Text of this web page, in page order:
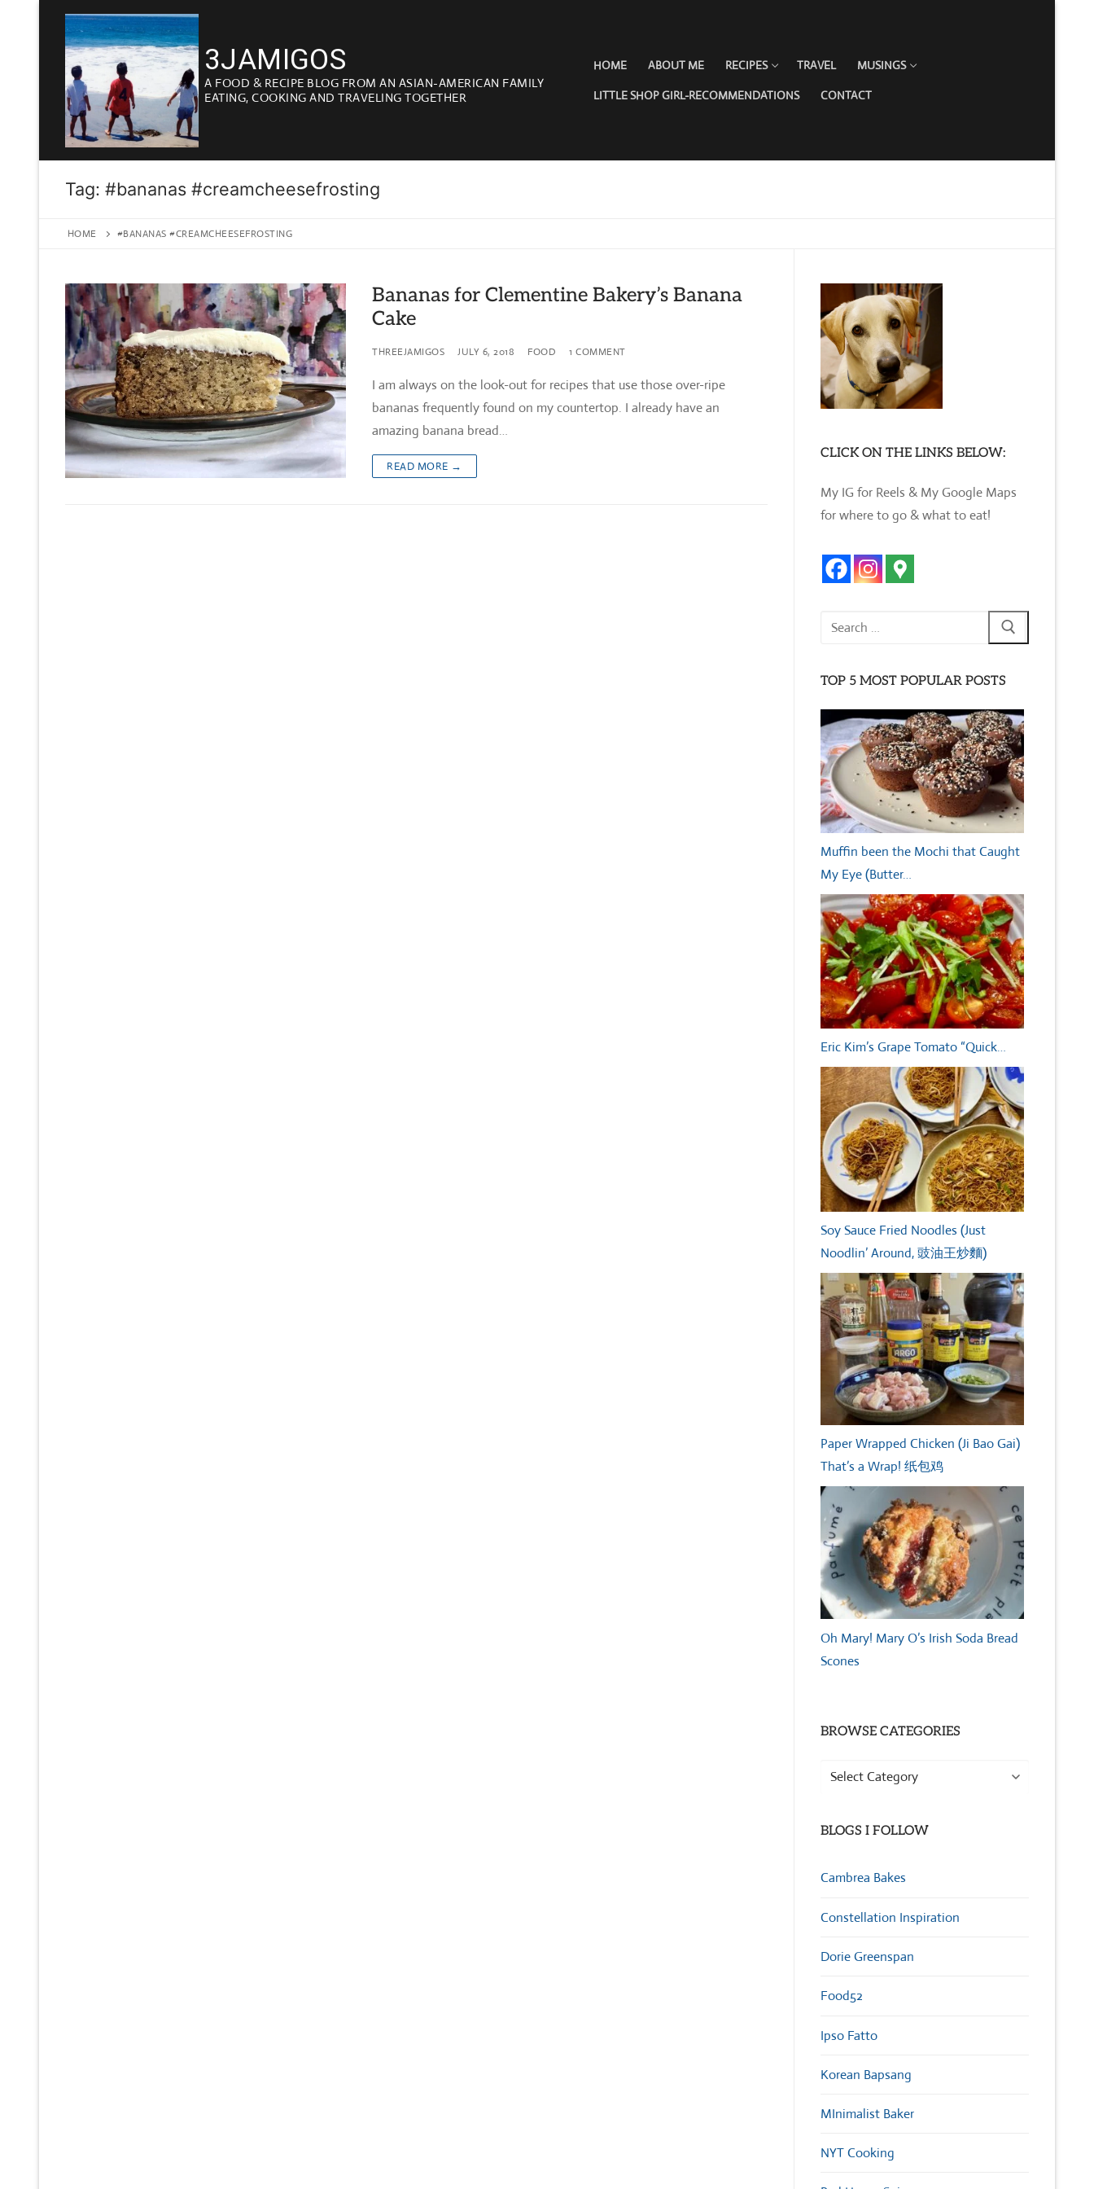
content
3JAMIGOS
A FOOD & RECIPE BLOG FROM AN ASIAN-AMERICAN FAMILY
EATING, COOKING AND TRAVELING TOGETHER
HOME ABOUT ME RECIPES TRAVEL MUSINGS
LITTLE SHOP GIRL-RECOMMENDATIONS CONTACT
Tag: #bananas #creamcheesefrosting
HOME #BANANAS #CREAMCHEESEFROSTING
Bananas for Clementine Bakery’s Banana
Cake
THREEJAMIGOS JULY 6, 2018 FOOD 1 COMMENT
I am always on the look-out for recipes that use those over-ripe
bananas frequently found on my countertop. I already have an
amazing banana bread…
READ MORE →
CLICK ON THE LINKS BELOW:
My IG for Reels & My Google Maps
for where to go & what to eat!
Search
TOP 5 MOST POPULAR POSTS
Muffin been the Mochi that Caught
My Eye (Butter…
Eric Kim’s Grape Tomato “Quick…
Soy Sauce Fried Noodles (Just
Noodlin’ Around, 豉油王炒麵)
Paper Wrapped Chicken (Ji Bao Gai)
That’s a Wrap! 纸包鸡
Oh Mary! Mary O’s Irish Soda Bread
Scones
BROWSE CATEGORIES
Browse
BLOGS I FOLLOW
Cambrea Bakes
Constellation Inspiration
Dorie Greenspan
Food52
Ipso Fatto
Korean Bapsang
MInimalist Baker
NYT Cooking